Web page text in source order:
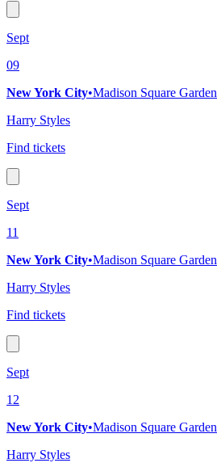
Sept
09
New York City•Madison Square Garden
Harry Styles
Find tickets
Sept
11
New York City•Madison Square Garden
Harry Styles
Find tickets
Sept
12
New York City•Madison Square Garden
Harry Styles